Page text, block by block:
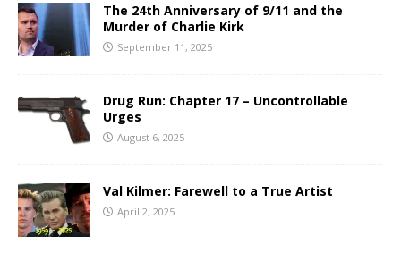
The 24th Anniversary of 9/11 and the
Murder of Charlie Kirk
September 11, 2025
Drug Run: Chapter 17 – Uncontrollable
Urges
August 6, 2025
Val Kilmer: Farewell to a True Artist
April 2, 2025